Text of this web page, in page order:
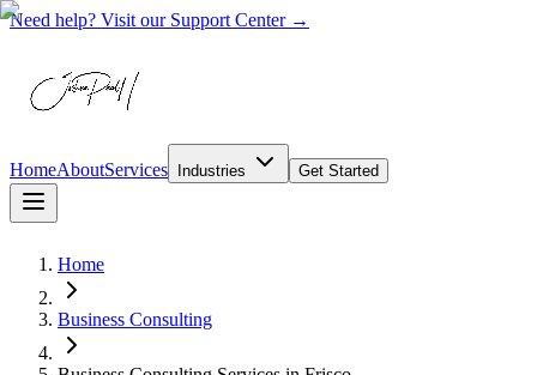
Need help? Visit our Support Center →
HomeAboutServices Industries Get Started
Home
Business Consulting